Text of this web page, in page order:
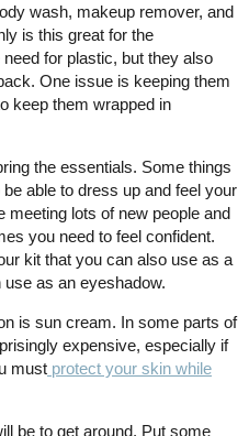
wash, makeup remover, and
is this great for the
for plastic, but they also
One issue is keeping them
keep them wrapped in
the essentials. Some things
able to dress up and feel your
meeting lots of new people and
you need to feel confident.
kit that you can also use as a
as an eyeshadow.
is sun cream. In some parts of
expensive, especially if
must protect your skin while
be to get around. Put some